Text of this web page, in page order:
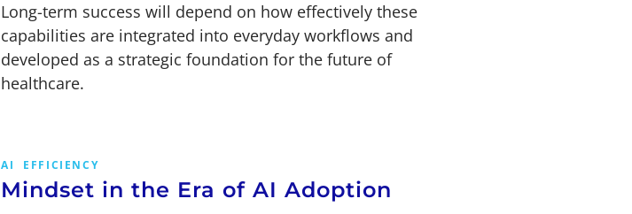
Long-term success will depend on how effectively these
capabilities are integrated into everyday workflows and
developed as a strategic foundation for the future of
healthcare.
AI EFFICIENCY
Mindset in the Era of AI Adoption